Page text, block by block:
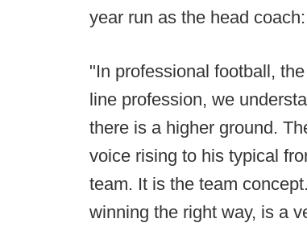
year run as the head
"In professional football,
line profession, we
there is a higher ground.
voice rising to his typical
team. It is the team
winning the right way, is a